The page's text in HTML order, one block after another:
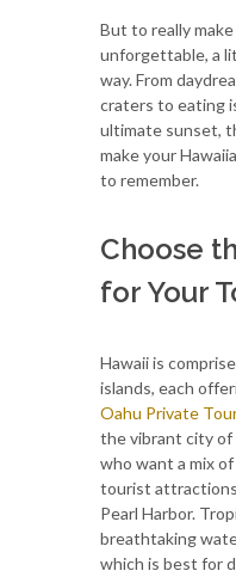
But to really
unforgettable, a
way. From
craters to eating
ultimate sunset,
make your
to remember.
Choose
for Your
Hawaii is
islands, each
Oahu Private
the vibrant city
who want a mix
tourist attractions
Pearl Harbor.
breathtaking
which is best for